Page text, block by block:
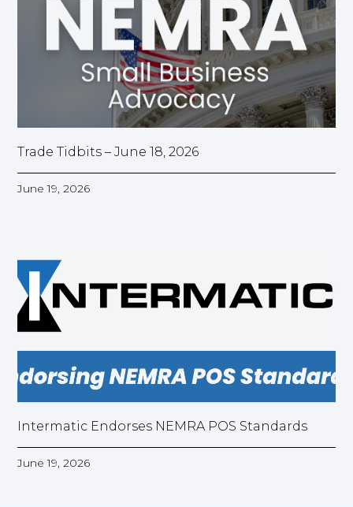
Trade Tidbits – June 18, 2026
June 19, 2026
Intermatic Endorses NEMRA POS Standards
June 19, 2026